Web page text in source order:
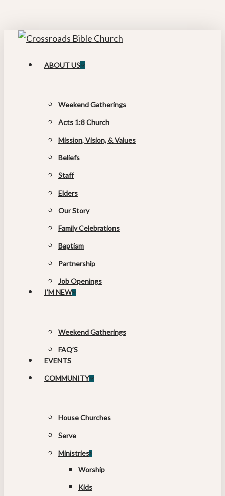
contentsearch
Menu ABOUT US
Weekend Gatherings
Acts 1:8 Church
Mission, Vision, & Values
Beliefs
Staff
Elders
Our Story
Family Celebrations
Baptism
Partnership
Job Openings
I’M NEW
Weekend Gatherings
FAQ’S
EVENTS
COMMUNITY
House Churches
Serve
Ministries
Worship
Kids